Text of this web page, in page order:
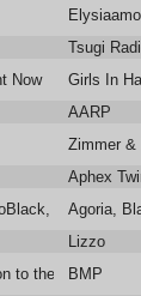
Tsugi
Now Girls In
AARP
Zimmer &
Aphex
Simone
Agoria,
Lizzo
to the Abyss
BMP